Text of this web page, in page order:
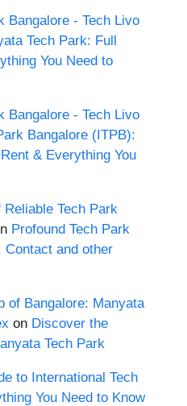
Bangalore - Tech Livo
Tech Park: Full
You Need to
Bangalore - Tech Livo
Bangalore (ITPB):
& Everything You
Tech Park
Profound Tech Park
Contact and other
of Bangalore: Manyata
on Discover the
Tech Park
to International Tech
You Need to Know